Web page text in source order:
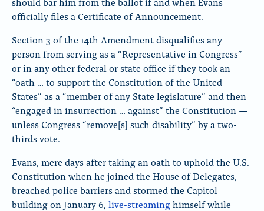
officially files a Certificate of Announcement.
Section 3 of the 14th Amendment disqualifies any
person from serving as a “Representative in Congress”
or in any other federal or state office if they took an
“oath … to support the Constitution of the United
States” as a “member of any State legislature” and then
“engaged in insurrection … against” the Constitution —
unless Congress “remove[s] such disability” by a two-
thirds vote.
Evans, mere days after taking an oath to uphold the U.S.
Constitution when he joined the House of Delegates,
breached police barriers and stormed the Capitol
building on January 6, live-streaminghimself while